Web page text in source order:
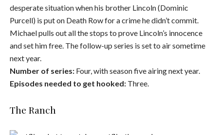
desperate situation when his brother Lincoln (Dominic
Purcell) is put on Death Row for a crime he didn’t commit.
Michael pulls out all the stops to prove Lincoln’s innocence
and set him free. The follow-up series is set to air sometime
next year.
Number of series: Four, with season five airing next year.
Episodes needed to get hooked: Three.
The Ranch